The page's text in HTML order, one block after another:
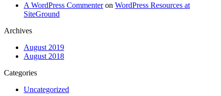
A WordPress Commenteron WordPress Resources at
SiteGround
Archives
August 2019
August 2018
Categories
Uncategorized